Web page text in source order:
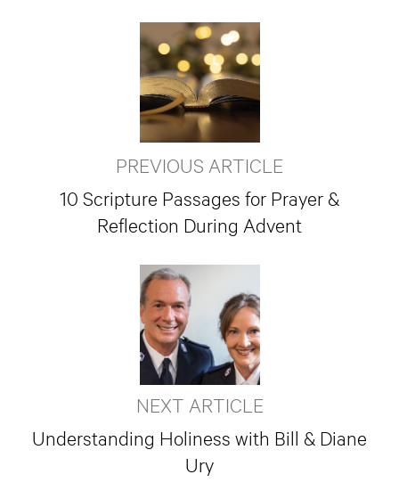
PREVIOUS ARTICLE
10 Scripture Passages for Prayer &
Reflection During Advent
NEXT ARTICLE
Understanding Holiness with Bill & Diane
Ury